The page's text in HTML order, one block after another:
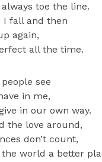
always toe the line.
I fall and then
again,
all the time.
see
in me,
in our own way.
the love around,
don’t count,
the world a better